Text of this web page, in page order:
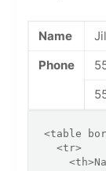
Name
Phone
<table